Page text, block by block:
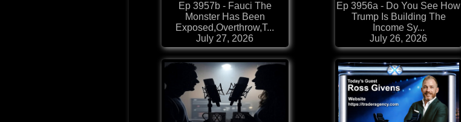
Ep 3957b - Fauci The
Monster Has Been
Exposed,Overthrow,T...
July 27, 2026
Ep 3956a - Do You See How
Trump Is Building The
Income Sy...
July 26, 2026